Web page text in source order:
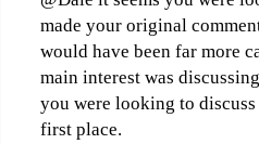
made your original
would have been far more
main interest was
you were looking to
first place.